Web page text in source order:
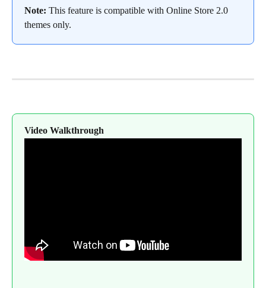
Note: This feature is compatible with Online Store 2.0
themes only.
Video Walkthrough